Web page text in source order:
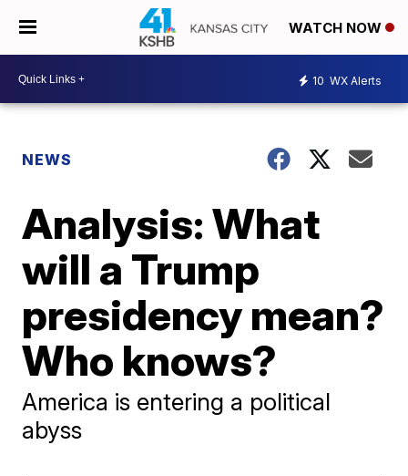
WATCH NOW
10 WX Alerts
NEWS
Analysis: What
will a Trump
presidency mean?
Who knows?
America is entering a political
abyss